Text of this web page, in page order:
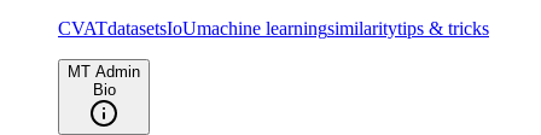
CVATdatasetsIoUmachine learningsimilaritytips & tricks
MT Admin
Bio